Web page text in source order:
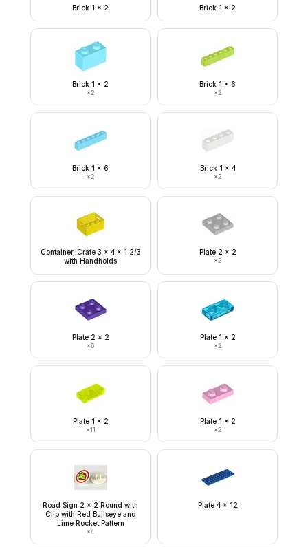
Brick 1 x 2 Brick 1 x 2
Brick 1 x 2
×2
Brick 1 x 6
×2
Brick 1 x 6
×2
Brick 1 x 4
×2
Container, Crate 3 x 4 x 1 2/3
with Handholds
Plate 2 x 2
×2
Plate 2 x 2
×6
Plate 1 x 2
×2
Plate 1 x 2
×11
Plate 1 x 2
×2
Road Sign 2 x 2 Round with
Clip with Red Bullseye and
Lime Rocket Pattern
×4
Plate 4 x 12